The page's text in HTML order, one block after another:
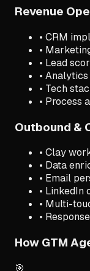
Revenue
• CRM
•
• Lead
•
• Tech
• Process
Outbound &
• Clay
• Data
• Email
• LinkedIn
• Multi-
•
How GTM
🎯